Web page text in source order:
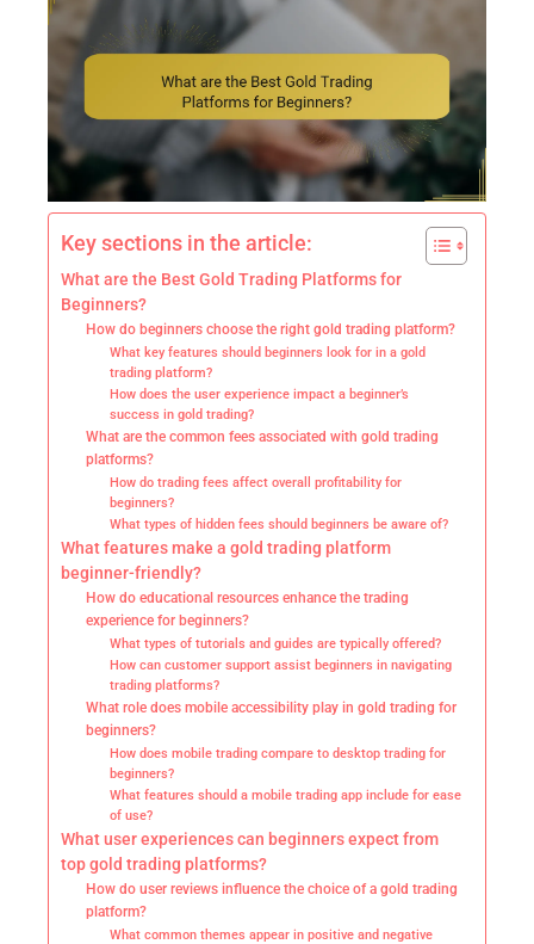
Key sections in the article:
What are the Best Gold Trading Platforms for
Beginners?
How do beginners choose the right gold trading platform?
What key features should beginners look for in a gold
trading platform?
How does the user experience impact a beginner’s
success in gold trading?
What are the common fees associated with gold trading
platforms?
How do trading fees affect overall profitability for
beginners?
What types of hidden fees should beginners be aware of?
What features make a gold trading platform
beginner-friendly?
How do educational resources enhance the trading
experience for beginners?
What types of tutorials and guides are typically offered?
How can customer support assist beginners in navigating
trading platforms?
What role does mobile accessibility play in gold trading for
beginners?
How does mobile trading compare to desktop trading for
beginners?
What features should a mobile trading app include for ease
of use?
What user experiences can beginners expect from
top gold trading platforms?
How do user reviews influence the choice of a gold trading
platform?
What common themes appear in positive and negative